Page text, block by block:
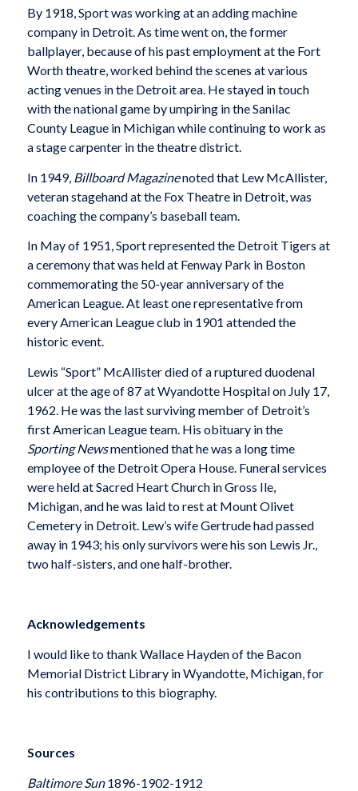
By 1918, Sport was working at an adding machine
company in Detroit. As time went on, the former
ballplayer, because of his past employment at the Fort
Worth theatre, worked behind the scenes at various
acting venues in the Detroit area. He stayed in touch
with the national game by umpiring in the Sanilac
County League in Michigan while continuing to work as
a stage carpenter in the theatre district.
In 1949, Billboard Magazinenoted that Lew McAllister,
veteran stagehand at the Fox Theatre in Detroit, was
coaching the company’s baseball team.
In May of 1951, Sport represented the Detroit Tigers at
a ceremony that was held at Fenway Park in Boston
commemorating the 50-year anniversary of the
American League. At least one representative from
every American League club in 1901 attended the
historic event.
Lewis “Sport” McAllister died of a ruptured duodenal
ulcer at the age of 87 at Wyandotte Hospital on July 17,
1962. He was the last surviving member of Detroit’s
first American League team. His obituary in the
Sporting Newsmentioned that he was a long time
employee of the Detroit Opera House. Funeral services
were held at Sacred Heart Church in Gross Ile,
Michigan, and he was laid to rest at Mount Olivet
Cemetery in Detroit. Lew’s wife Gertrude had passed
away in 1943; his only survivors were his son Lewis Jr.,
two half-sisters, and one half-brother.
Acknowledgements
I would like to thank Wallace Hayden of the Bacon
Memorial District Library in Wyandotte, Michigan, for
his contributions to this biography.
Sources
Baltimore Sun1896-1902-1912